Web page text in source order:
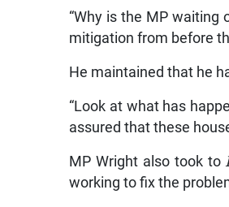
“Why is the MP waiting
mitigation from before
He maintained that he
“Look at what has
assured that these
MP Wright also took to
working to fix the